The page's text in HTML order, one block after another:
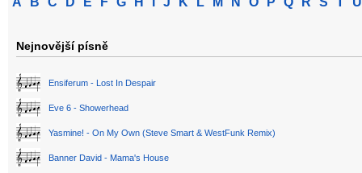
Nejnovější písně
Ensiferum - Lost In Despair
Eve 6 - Showerhead
Yasmine! - On My Own (Steve Smart & WestFunk Remix)
Banner David - Mama's House